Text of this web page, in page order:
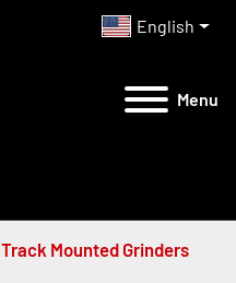
English
Menu
Track Mounted Grinders